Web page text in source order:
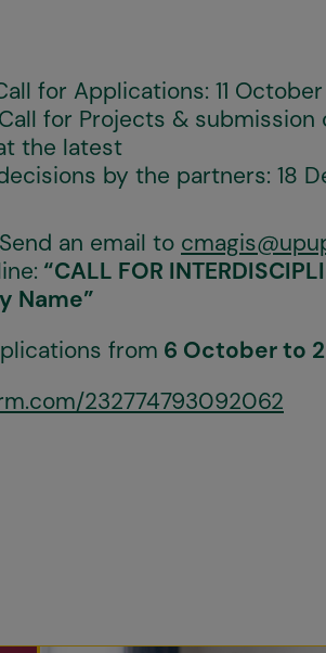
for Applications: 11
for Projects &
the latest
by the partners: 18
an email to
“CALL FOR
Name”
from 6 October to
232774793092062